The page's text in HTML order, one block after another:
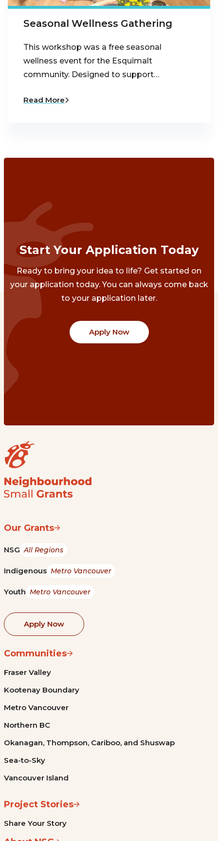
Seasonal Wellness Gathering
This workshop was a free seasonal
wellness event for the Esquimalt
community. Designed to support…
Read More
Start Your Application Today
Ready to bring your idea to life? Get started on
your application today. You can always come back
to your application later.
Apply Now
Our Grants
NSG All Regions
Indigenous Metro Vancouver
Youth Metro Vancouver
Apply Now
Communities
Fraser Valley
Kootenay Boundary
Metro Vancouver
Northern BC
Okanagan, Thompson, Cariboo, and Shuswap
Sea-to-Sky
Vancouver Island
Project Stories
Share Your Story